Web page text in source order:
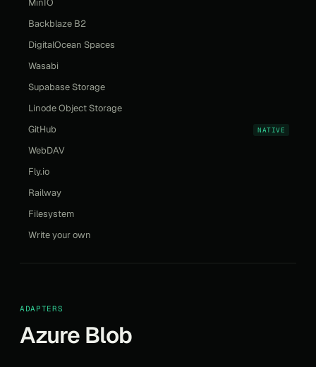
MinIO
Backblaze B2
DigitalOcean Spaces
Wasabi
Supabase Storage
Linode Object Storage
GitHub
NATIVE
WebDAV
Fly.io
Railway
Filesystem
Write your own
ADAPTERS
Azure Blob